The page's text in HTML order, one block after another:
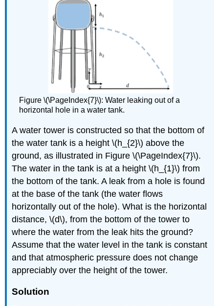
Figure \(\PageIndex{7}\): Water leaking out of a
horizontal hole in a water tank.
A water tower is constructed so that the bottom of
the water tank is a height \(h_{2}\) above the
ground, as illustrated in Figure \(\PageIndex{7}\).
The water in the tank is at a height \(h_{1}\) from
the bottom of the tank. A leak from a hole is found
at the base of the tank (the water flows
horizontally out of the hole). What is the horizontal
distance, \(d\), from the bottom of the tower to
where the water from the leak hits the ground?
Assume that the water level in the tank is constant
and that atmospheric pressure does not change
appreciably over the height of the tower.
Solution